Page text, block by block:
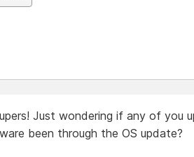
Just wondering if any of you
been through the OS update?